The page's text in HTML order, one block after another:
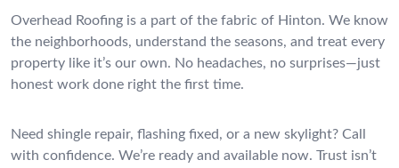
Overhead Roofing is a part of the fabric of Hinton. We know
the neighborhoods, understand the seasons, and treat every
property like it’s our own. No headaches, no surprises—just
honest work done right the first time.
Need shingle repair, flashing fixed, or a new skylight? Call
with confidence. We’re ready and available now. Trust isn’t